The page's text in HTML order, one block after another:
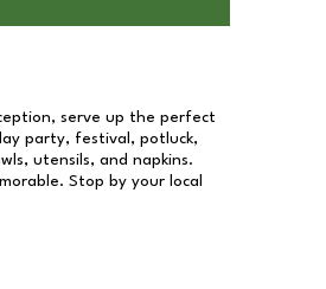
serve up the perfect
party, festival, potluck,
utensils, and napkins.
Stop by your local